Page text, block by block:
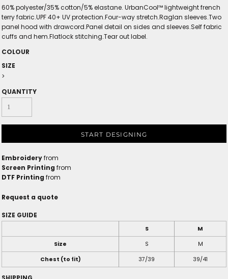
60% polyester/35% cotton/5% elastane. UrbanCool™ lightweight french
terry fabric.UPF 40+ UV protection.Four-way stretch.Raglan sleeves.Two
panel hood with drawcord.Panel detail on sides and sleeves.Self fabric
cuffs and hem.Flatlock stitching.Tear out label.
COLOUR
SIZE
>
QUANTITY
START DESIGNING
Embroideryfrom
Screen Printing from
DTF Printing from
Request a quote
SIZE GUIDE
S
M
Size
S
M
Chest (to fit)
37/39 39/41